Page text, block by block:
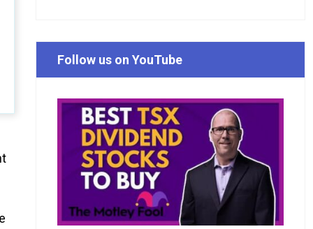
Follow us on YouTube